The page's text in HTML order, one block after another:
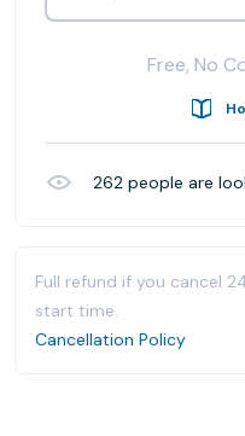
Free, No
262 people are
Full refund if you cancel
start time.
Cancellation Policy